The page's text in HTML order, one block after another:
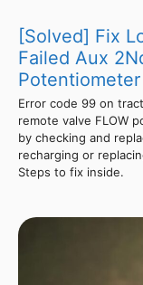
[Solved] Fix
Failed Aux
Error code 99 on
remote valve FLOW
by checking and
recharging or
Steps to fix inside.